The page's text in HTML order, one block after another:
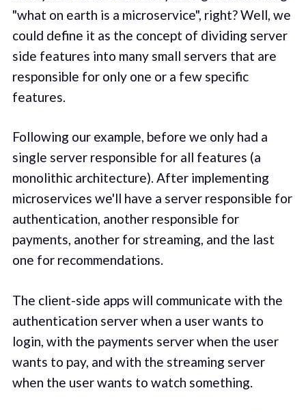
"what on earth is a microservice", right? Well, we
could define it as the concept of dividing server
side features into many small servers that are
responsible for only one or a few specific
features.
Following our example, before we only had a
single server responsible for all features (a
monolithic architecture). After implementing
microservices we'll have a server responsible for
authentication, another responsible for
payments, another for streaming, and the last
one for recommendations.
The client-side apps will communicate with the
authentication server when a user wants to
login, with the payments server when the user
wants to pay, and with the streaming server
when the user wants to watch something.